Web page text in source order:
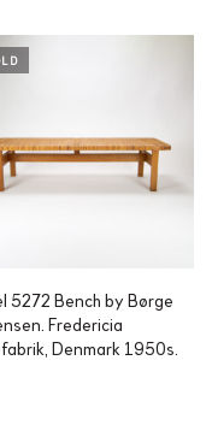
5272 Bench by Børge
Fredericia
Denmark 1950s.